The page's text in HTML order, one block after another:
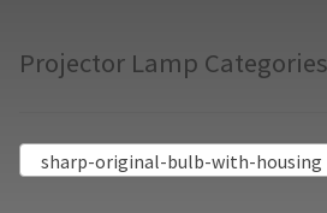
Projector Lamp Categories
sharp-original-bulb-with-housing